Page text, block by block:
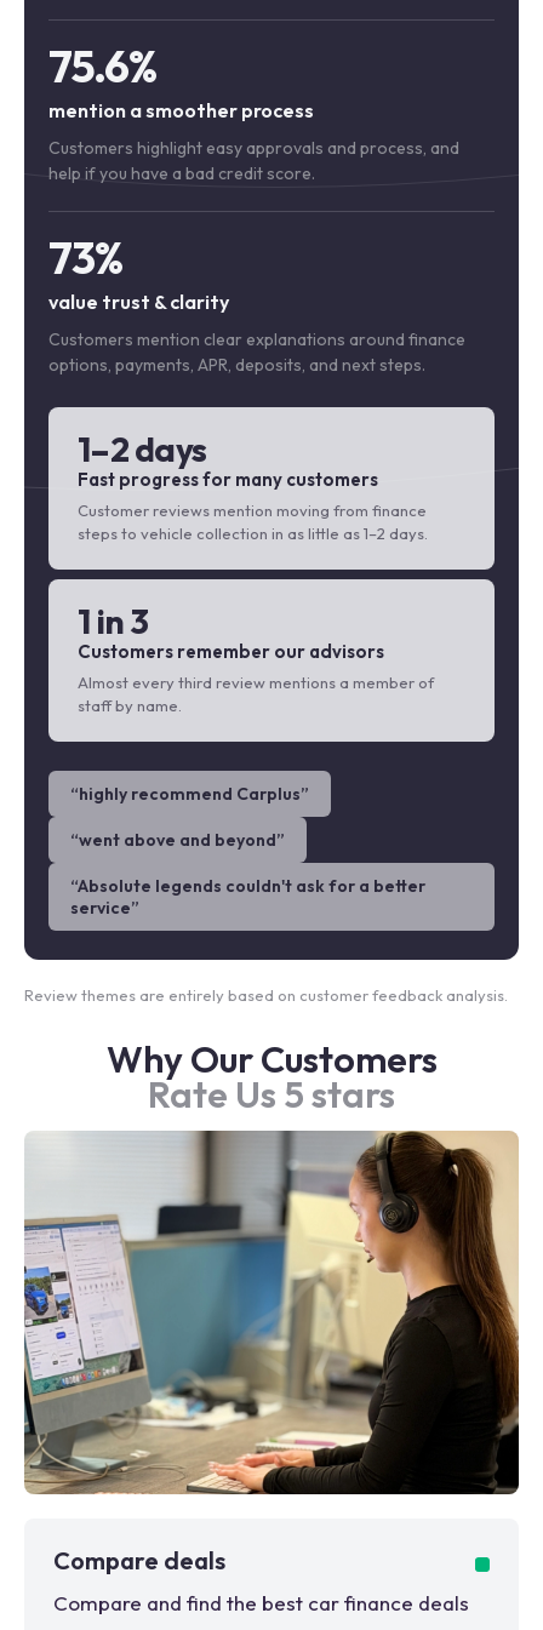
75.6%
mention a smoother process
Customers highlight easy approvals and process, and
help if you have a bad credit score.
73%
value trust & clarity
Customers mention clear explanations around finance
options, payments, APR, deposits, and next steps.
1–2 days
Fast progress for many customers
Customer reviews mention moving from finance
steps to vehicle collection in as little as 1–2 days.
1 in 3
Customers remember our advisors
Almost every third review mentions a member of
staff by name.
“highly recommend Carplus”
“went above and beyond”
“Absolute legends couldn't ask for a better
service”
Review themes are entirely based on customer feedback analysis.
Why Our Customers
Rate Us 5 stars
Compare deals
Compare and find the best car finance deals